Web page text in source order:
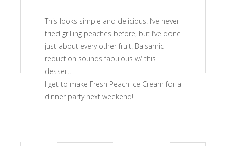
This looks simple and delicious. I’ve never
tried grilling peaches before, but I’ve done
just about every other fruit. Balsamic
reduction sounds fabulous w/ this
dessert.
I get to make Fresh Peach Ice Cream for a
dinner party next weekend!